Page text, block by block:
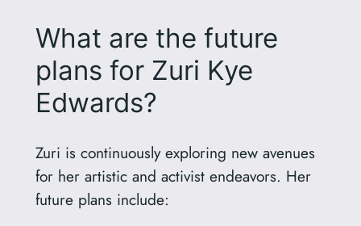
What are the future
plans for Zuri Kye
Edwards?
Zuri is continuously exploring new avenues
for her artistic and activist endeavors. Her
future plans include: